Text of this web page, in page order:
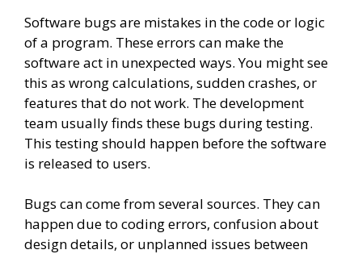
Software bugs are mistakes in the code or logic
of a program. These errors can make the
software act in unexpected ways. You might see
this as wrong calculations, sudden crashes, or
features that do not work. The development
team usually finds these bugs during testing.
This testing should happen before the software
is released to users.
Bugs can come from several sources. They can
happen due to coding errors, confusion about
design details, or unplanned issues between